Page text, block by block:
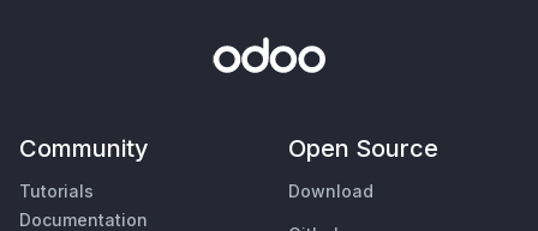
Community
Tutorials
Documentation
Open Source
Download